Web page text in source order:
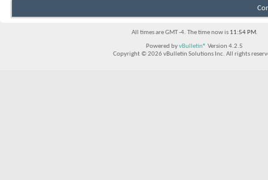
All times are GMT -4. The time now is 11:54 PM.
Powered byvBulletin® Version 4.2.5
Copyright © 2026 vBulletin Solutions Inc. All rights